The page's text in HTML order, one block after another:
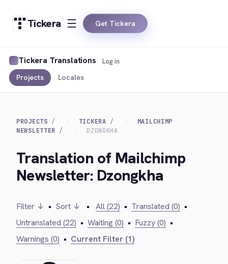
Tickera Get Tickera
Tickera Translations
Projects Locales
Log in
PROJECTS TICKERA
MAILCHIMP
NEWSLETTER
DZONGKHA
Translation of Mailchimp
Newsletter: Dzongkha
Filter ↓ • Sort ↓ • All (22) • Translated (0) •
Untranslated (22) • Waiting (0) • Fuzzy (0) •
Warnings (0) • Current Filter (1)